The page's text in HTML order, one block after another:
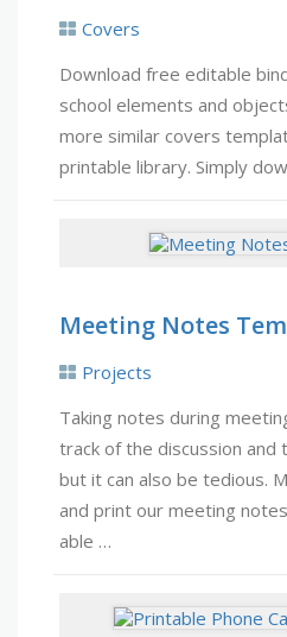
Covers
Download free editable
school elements and
more similar covers
printable library. Simply
Meeting Notes
Projects
Taking notes during
track of the discussion and
but it can also be tedious.
and print our meeting
able …